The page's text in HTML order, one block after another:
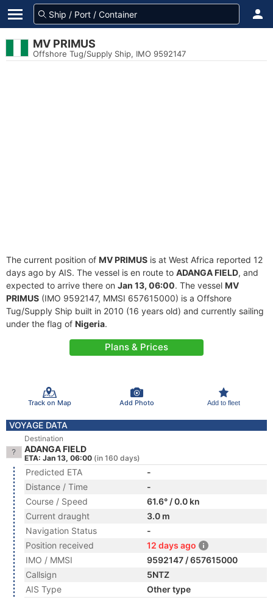
MV PRIMUS
Offshore Tug/Supply Ship, IMO 9592147
The current position of MV PRIMUS is at West Africa reported 12
days ago by AIS. The vessel is en route to ADANGA FIELD, and
expected to arrive there on Jan 13, 06:00. The vessel MV
PRIMUS (IMO 9592147, MMSI 657615000) is a Offshore
Tug/Supply Ship built in 2010 (16 years old) and currently sailing
under the flag of Nigeria.
Plans & Prices
Track on Map Add Photo Add to fleet
VOYAGE DATA
Destination
ADANGA FIELD
ETA: Jan 13, 06:00 (in 160 days)
Predicted ETA
-
Distance / Time
-
Course / Speed
61.6° / 0.0 kn
Current draught
3.0 m
Navigation Status
-
Position received
12 days ago
IMO / MMSI
9592147 / 657615000
Callsign
5NTZ
AIS Type
Other type